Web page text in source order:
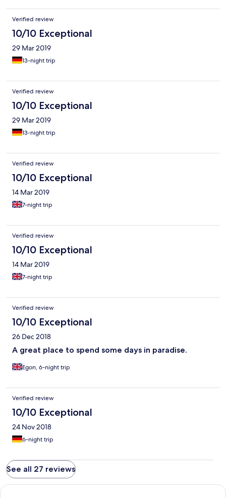
Verified review
10/10 Exceptional
29 Mar 2019
13-night trip
Verified review
10/10 Exceptional
29 Mar 2019
13-night trip
Verified review
10/10 Exceptional
14 Mar 2019
7-night trip
Verified review
10/10 Exceptional
14 Mar 2019
7-night trip
Verified review
10/10 Exceptional
26 Dec 2018
A great place to spend some days in paradise.
Egon, 6-night trip
Verified review
10/10 Exceptional
24 Nov 2018
6-night trip
See all 27 reviews